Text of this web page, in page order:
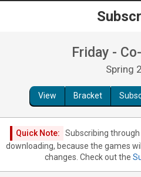
Friday -
Spring
View Bracket
Quick Note:
Subscribing
downloading, because the games
changes. Check out the